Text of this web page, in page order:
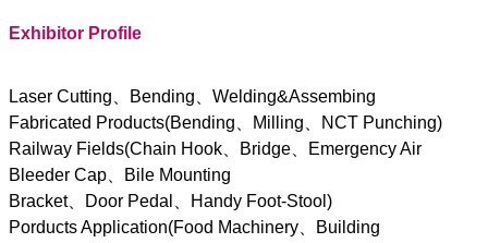
Exhibitor Profile
Laser Cutting、Bending、Welding&Assembing
Fabricated Products(Bending、Milling、NCT Punching)
Railway Fields(Chain Hook、Bridge、Emergency Air
Bleeder Cap、Bile Mounting
Bracket、Door Pedal、Handy Foot-Stool)
Porducts Application(Food Machinery、Building